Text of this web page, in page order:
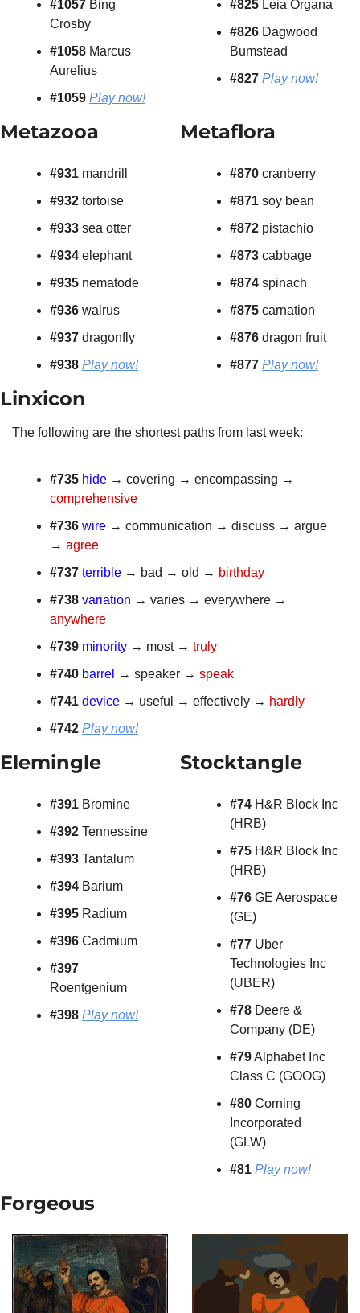
#1057 Bing
Crosby
#1058 Marcus
Aurelius
#1059 Play now!
#825 Leia Organa
#826 Dagwood
Bumstead
#827 Play now!
Metazooa
#931 mandrill
#932 tortoise
#933 sea otter
#934 elephant
#935 nematode
#936 walrus
#937 dragonfly
#938 Play now!
Metaflora
#870 cranberry
#871 soy bean
#872 pistachio
#873 cabbage
#874 spinach
#875 carnation
#876 dragon fruit
#877 Play now!
Linxicon
The following are the shortest paths from last week:
#735 hide
comprehensive
#736 wire → communication → discuss → argue
→ agree
#737 terrible → bad → old → birthday
#738 variation
anywhere
#739 minority → most → truly
#740 barrel → speaker → speak
#741 device → useful → effectively → hardly
#742 Play now!
Elemingle
#391 Bromine
#392 Tennessine
#393 Tantalum
#394 Barium
#395 Radium
#396 Cadmium
Roentgenium
#398 Play now!
Stocktangle
#74 H&R Block Inc
(HRB)
#75 H&R Block Inc
(HRB)
#76 GE Aerospace
(GE)
#77 Uber
Technologies Inc
(UBER)
#78 Deere &
Company (DE)
#79 Alphabet Inc
Class C (GOOG)
#80 Corning
Incorporated
(GLW)
#81 Play now!
Forgeous